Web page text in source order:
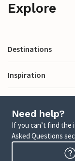
Explore
Destinations
Inspiration
Need help?
If you can’t find
Asked Questions